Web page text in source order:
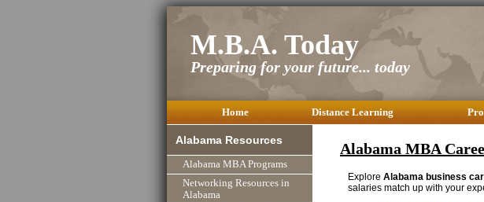
M.B.A. Today
Preparing for your future... today
Home Distance Learning
Alabama Resources
Alabama MBA Programs
Networking Resources in
Alabama
Alabama MBA
Explore Alabama business
salaries match up with your